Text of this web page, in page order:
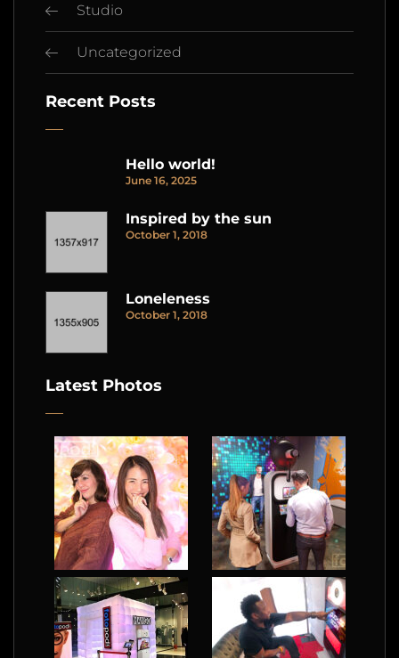
Studio
Uncategorized
Recent Posts
Hello world!
June 16, 2025
Inspired by the sun
October 1, 2018
Loneleness
October 1, 2018
Latest Photos